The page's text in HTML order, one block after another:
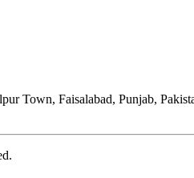
Town, Faisalabad, Punjab,